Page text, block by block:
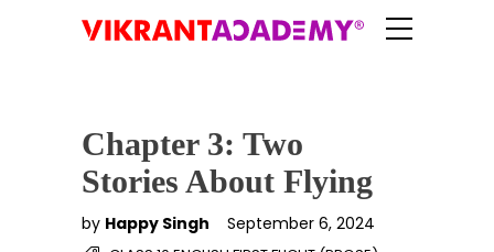
Chapter 3: Two
Stories About Flying
by Happy Singh September 6, 2024